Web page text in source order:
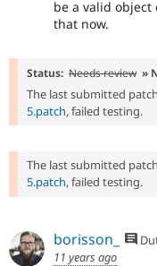
be a valid
that now.
Status: Needs review »
The last submitted
5.patch, failed testing.
The last submitted
5.patch, failed testing.
borisson_
11 years ago